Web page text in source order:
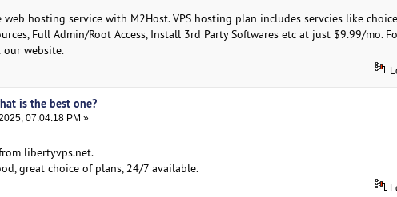
hosting service with M2Host. VPS hosting plan includes servcies like
Full Admin/Root Access, Install 3rd Party Softwares etc at just $9.99/mo.
website.
is the best one?
07:04:18 PM »
libertyvps.net.
great choice of plans, 24/7 available.